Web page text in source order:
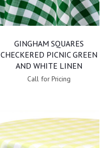
GINGHAM SQUARES
CHECKERED PICNIC GREEN
AND WHITE LINEN
Call for Pricing